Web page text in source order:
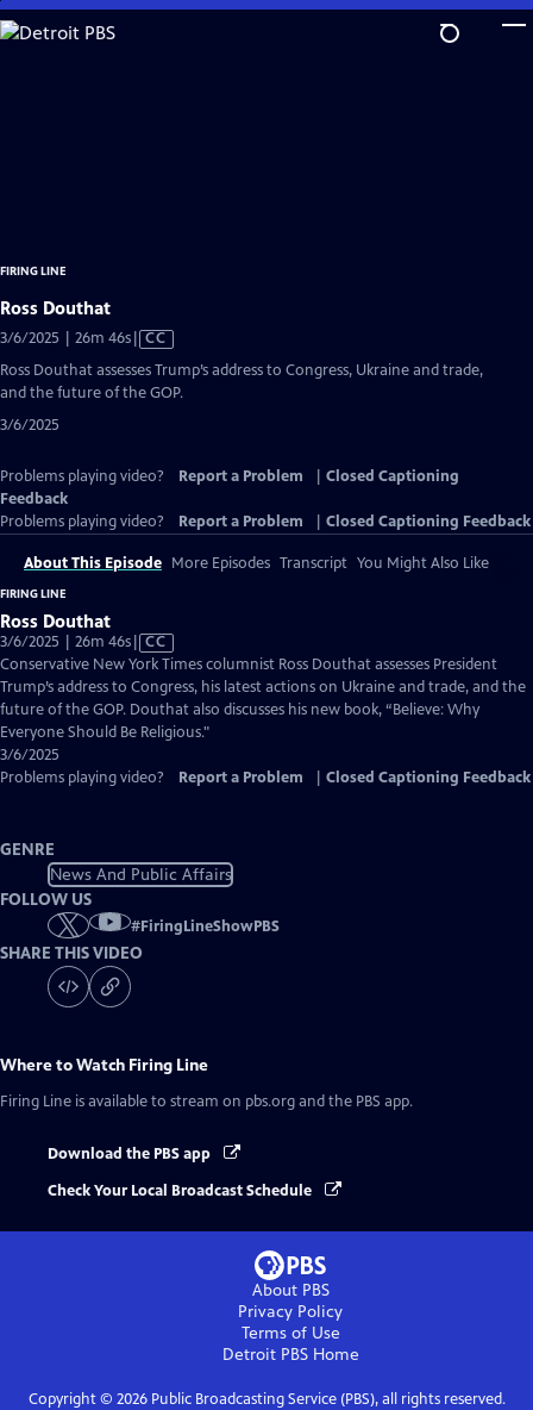
Skip
to
FIRING LINE
Ross Douthat
3/6/2025 | 26m 46sVideo
Closed
CC
Ross Douthat assesses Trump’s address to Congress, Ukraine and trade,
and the future of the GOP.
3/6/2025
Problems playing video? Report a Problem
Closed Captioning
Feedback
Problems playing video?
Report a Problem Closed Captioning Feedback
About This Episode More Episodes Transcript You Might Also Like
FIRING LINE
Ross Douthat
3/6/2025 | 26m 46sVideo
has
Closed
Captions
CC
Conservative New York Times columnist Ross Douthat assesses President
Trump’s address to Congress, his latest actions on Ukraine and trade, and the
future of the GOP. Douthat also discusses his new book, “Believe: Why
Everyone Should Be Religious."
3/6/2025
Problems playing video?
Report a Problem Closed Captioning Feedback
GENRE
News And Public Affairs
FOLLOW US
#FiringLineShowPBS
SHARE THIS VIDEO
Where to Watch Firing Line
Firing Line is available to stream on pbs.org and the PBS app.
Download the PBS app
Check Your Local Broadcast Schedule
About PBS
Privacy Policy
Terms of Use
Detroit PBSHome
Copyright © 2026Public Broadcasting Service (PBS), all rights reserved.